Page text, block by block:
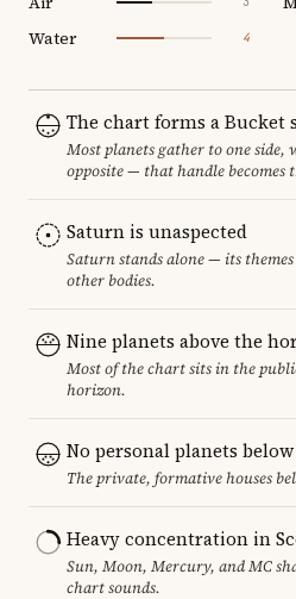
Water 4
The chart forms a Bucket
Most planets gather to one
opposite — that handle becomes
Saturn is unaspected
Saturn stands alone — its
other bodies.
Nine planets above the
Most of the chart sits in the
horizon.
No personal planets
The private, formative houses
Heavy concentration in
Sun, Moon, Mercury, and MC
chart sounds.